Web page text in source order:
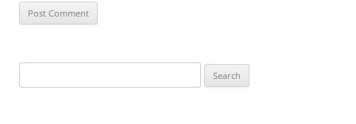
for: